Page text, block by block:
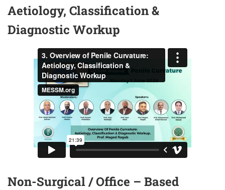
Aetiology, Classification &
Diagnostic Workup
Non-Surgical / Office – Based